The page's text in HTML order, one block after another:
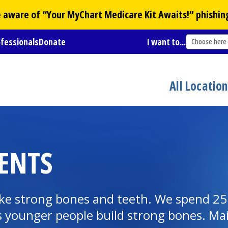
of “YourMyChart Medicare Kit Awaits!”
Donate I want to... Choose here
All
strong bones and teeth. We spend
people build strong bones.